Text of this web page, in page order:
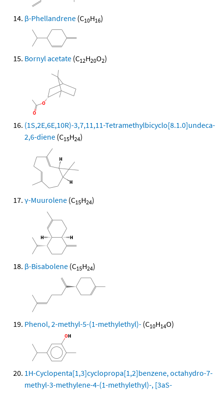
β-Phellandrene (C10H16)
Bornyl acetate (C12H20O2)
(1S,2E,6E,10R)-3,7,11,11-Tetramethylbicyclo[8.1.0]undeca-
2,6-diene (C15H24)
γ-Muurolene (C15H24)
β-Bisabolene (C15H24)
Phenol, 2-methyl-5-(1-methylethyl)- (C10H14O)
1H-Cyclopenta[1,3]cyclopropa[1,2]benzene, octahydro-7-
methyl-3-methylene-4-(1-methylethyl)-, [3aS-